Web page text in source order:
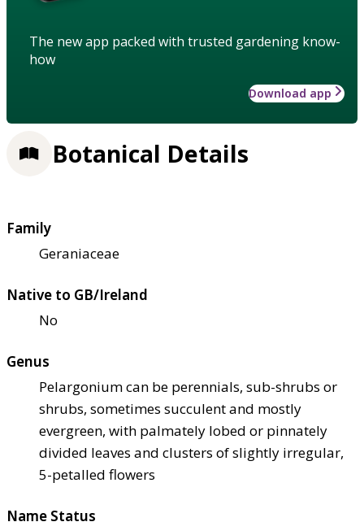
The new app packed with trusted gardening know-
how
Download app
Botanical Details
Family
Geraniaceae
Native to GB/Ireland
No
Genus
Pelargonium can be perennials, sub-shrubs or
shrubs, sometimes succulent and mostly
evergreen, with palmately lobed or pinnately
divided leaves and clusters of slightly irregular,
5-petalled flowers
Name Status